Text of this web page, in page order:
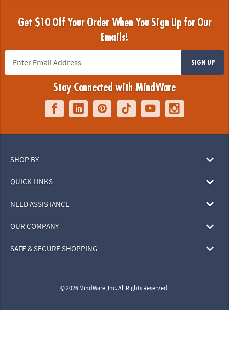
Get $10 Off Your Order When You Sign Up for Our
Emails!
SIGN UP
Stay Connected with MindWare
SHOP BY
QUICK LINKS
NEED ASSISTANCE
OUR COMPANY
SAFE & SECURE SHOPPING
© 2026 MindWare, Inc. All Rights Reserved.